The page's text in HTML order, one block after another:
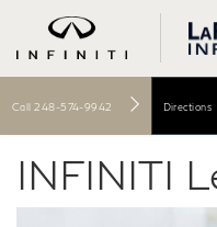
Call 248-574-9942 Directions
INFINITI